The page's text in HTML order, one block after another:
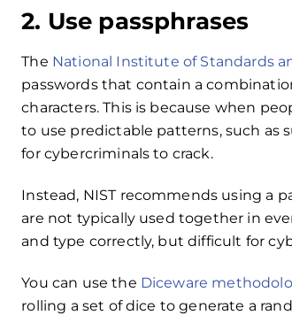
2. Use passphrases
The National Institute of Standards
passwords that contain a
characters. This is because when
to use predictable patterns, such as
for cybercriminals to crack.
Instead, NIST recommends using a
are not typically used together in
and type correctly, but difficult for
You can use the Diceware
rolling a set of dice to generate a